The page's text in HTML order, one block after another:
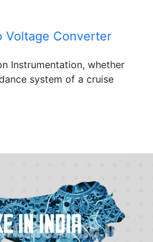
Voltage Converter
Instrumentation, whether
system of a cruise